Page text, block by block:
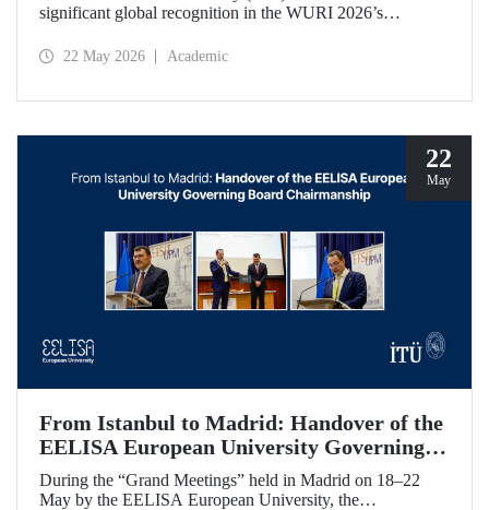
significant global recognition in the WURI 2026’s
Transformation in Strategy and Management” and 100th in
22 May 2026 Academic
22
May
From Istanbul to Madrid: Handover of the
EELISA European University Governing
Board Chairmanship
During the “Grand Meetings” held in Madrid on 18–22
May by the EELISA European University, the